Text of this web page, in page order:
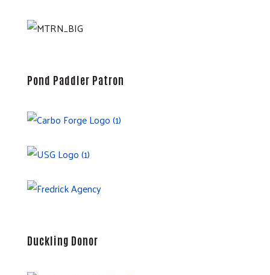
Pond Paddler Patron
Duckling Donor